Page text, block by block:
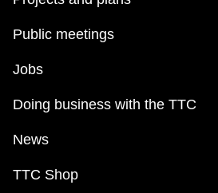
Public meetings
Jobs
Doing business with the TTC
News
TTC Shop